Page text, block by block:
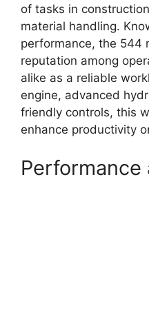
of tasks in
material handling.
performance, the 544
reputation among
alike as a reliable
engine, advanced
friendly controls, this
enhance productivity